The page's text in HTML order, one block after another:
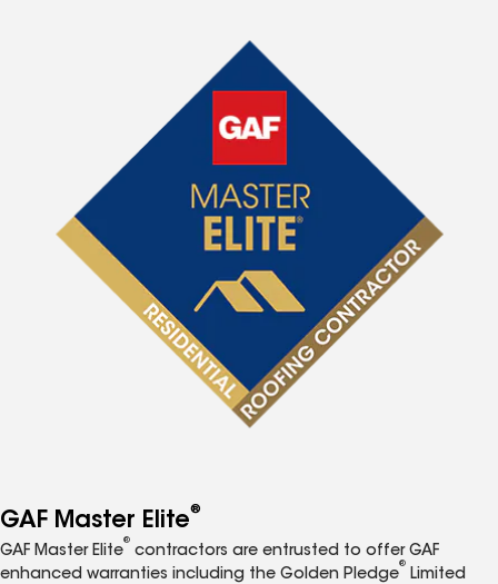
GAF Master Elite®
GAF Master Elite
®
contractors are entrusted to offer GAF
enhanced warranties including the Golden Pledge
®
Limited